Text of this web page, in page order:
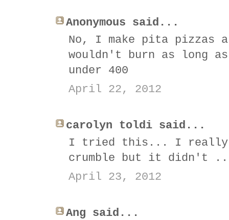
Anonymous said...
No, I make pita
wouldn't burn as long
under 400
April 22, 2012
carolyn toldi said...
I tried this... I really
crumble but it didn't ..
April 23, 2012
Ang said...